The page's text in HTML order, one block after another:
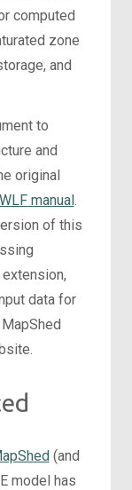
computed
zone
and
to
and
original
manual.
of this
data for
(and
model has